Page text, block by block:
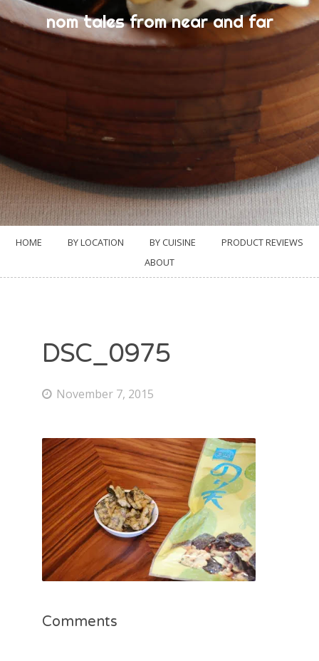
nom tales from near and far
HOME BY LOCATION BY CUISINE
PRODUCT REVIEWS
ABOUT
DSC_0975
November 7, 2015
Comments